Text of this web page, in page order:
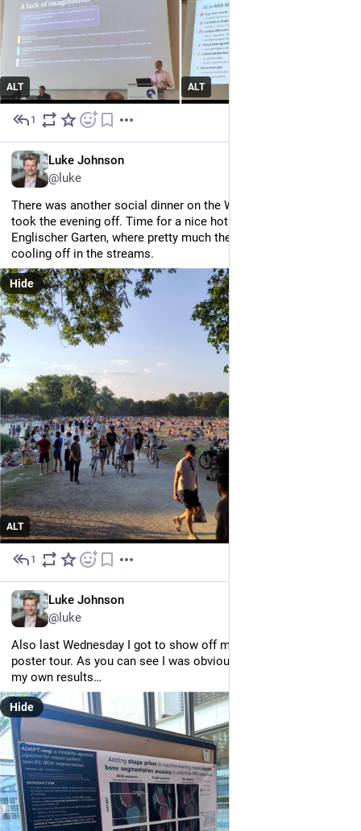
ALT ALT
1
Luke Johnson
@luke
There was another social dinner on the Wednesday night but I
took the evening off. Time for a nice hot run around the
Englischer Garten, where pretty much the whole city was
cooling off in the streams.
ALT
Hide
1
Luke Johnson
@luke
Also last Wednesday I got to show off my poster during the
poster tour. As you can see I was obviously quite sceptical of
my own results…
Hide